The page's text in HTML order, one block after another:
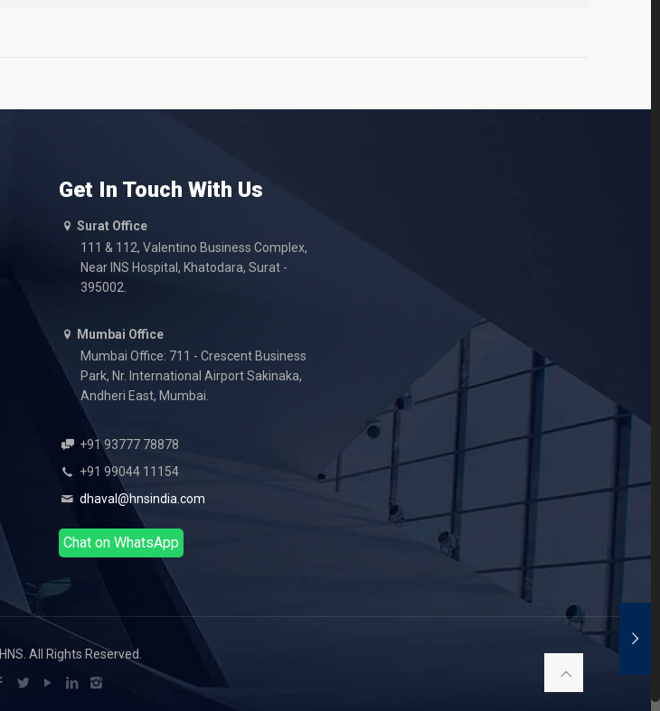
Get In Touch With Us
Surat Office
111 & 112, Valentino Business Complex,
Near INS Hospital, Khatodara, Surat -
395002.
Mumbai Office
Mumbai Office: 711 - Crescent Business
Park, Nr. International Airport Sakinaka,
Andheri East, Mumbai.
+91 93777 78878
+91 99044 11154
dhaval@hnsindia.com
Chat on WhatsApp
All Rights Reserved.